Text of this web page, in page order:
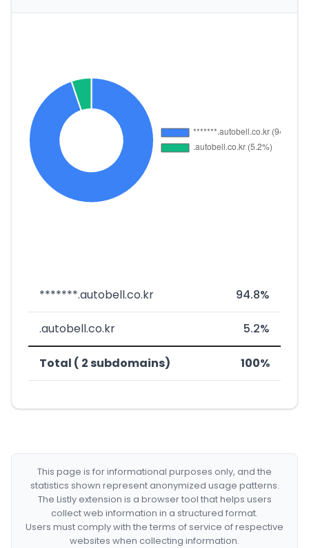
*******.autobell.co.kr 94.8%
.autobell.co.kr 5.2%
Total ( 2 subdomains) 100%
This page is for informational purposes only, and the
statistics shown represent anonymized usage patterns.
The Listly extension is a browser tool that helps users
collect web information in a structured format.
Users must comply with the terms of service of respective
websites when collecting information.